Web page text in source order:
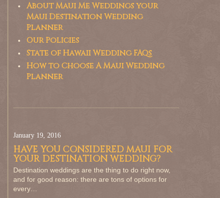
About Maui Me Weddings your
Maui Destination Wedding
Planner
Our Policies
State of Hawaii Wedding FAQs
How to Choose A Maui Wedding
Planner
January 19, 2016
HAVE YOU CONSIDERED MAUI FOR
YOUR DESTINATION WEDDING?
Destination weddings are the thing to do right now,
and for good reason: there are tons of options for
every…